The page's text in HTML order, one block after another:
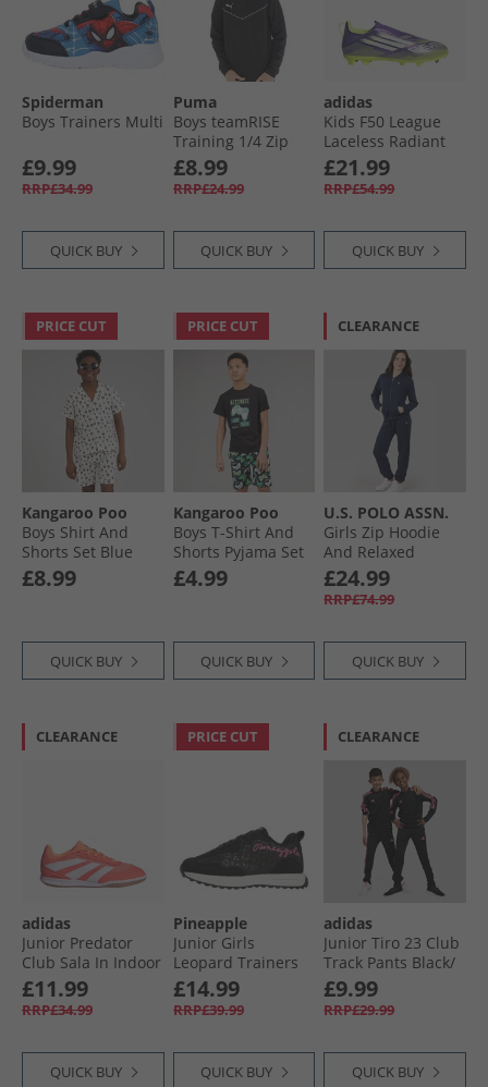
Spiderman
Boys Trainers Multi
£9.99
RRP£34.99
QUICK BUY
Puma
Boys teamRISE
Training 1/​4 Zip
Top Black/​ White
£8.99
RRP£24.99
QUICK BUY
adidas
Kids F50 League
Laceless Radiant
Blaze Pack FG/​MG
Firm/​Multi Ground
Football Boots
£21.99
RRP£54.99
QUICK BUY
PRICE CUT
Kangaroo Poo
Boys Shirt And
Shorts Set Blue
Palm
£8.99
QUICK BUY
PRICE CUT
Kangaroo Poo
Boys T-Shirt And
Shorts Pyjama Set
Multi
£4.99
QUICK BUY
CLEARANCE
U.S. POLO ASSN.
Girls Zip Hoodie
And Relaxed
Joggers Set Navy
Iris
£24.99
RRP£74.99
QUICK BUY
CLEARANCE
adidas
Junior Predator
Club Sala In Indoor
Football Boots
Signal Coral/​Cloud
White/​Beam
£11.99
RRP£34.99
QUICK BUY
PRICE CUT
Pineapple
Junior Girls
Leopard Trainers
Black Leopard/​Pink
£14.99
RRP£39.99
QUICK BUY
CLEARANCE
adidas
Junior Tiro 23 Club
Track Pants Black/​
Lucid Pink
£9.99
RRP£29.99
QUICK BUY